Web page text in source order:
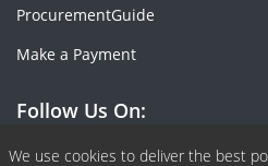
We use cookies to deliver the best
ProcurementGuide
Make a Payment
Follow Us On: